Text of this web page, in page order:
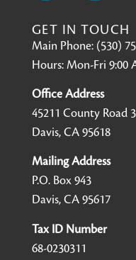
GET IN TOUCH
Main Phone: (530)
Hours: Mon-Fri 9:00
Office Address
45211 County Road
Davis, CA 95618
Mailing Address
P.O. Box 943
Davis, CA 95617
Tax ID Number
68-0230311